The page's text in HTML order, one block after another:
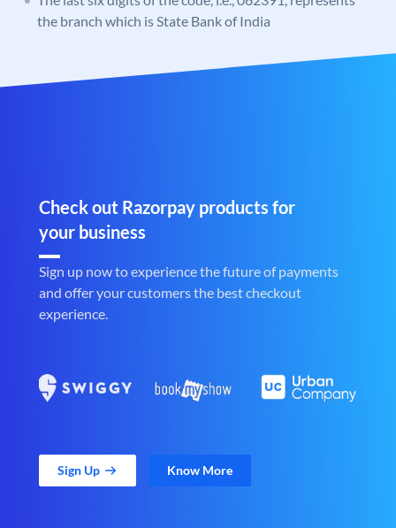
the branch which is State Bank of India
Check out Razorpay products for
your business
Sign up now to experience the future of payments
and offer your customers the best checkout
experience.
Sign Up Know More